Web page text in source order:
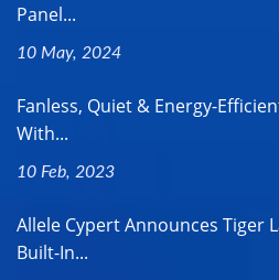
Panel...
10 May, 2024
Fanless, Quiet & Energy-
With...
10 Feb, 2023
Allele Cypert Announces Tiger
Built-In...